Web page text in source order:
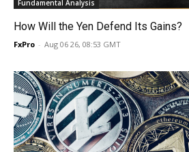
Fundamental Analysis
How Will the Yen Defend Its Gains?
FxPro - Aug 06 26, 08:53 GMT